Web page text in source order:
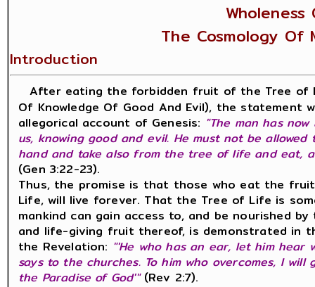
The Cosmology Of
Introduction
After eating the forbidden fruit of the Tree of
Of Knowledge Of Good And Evil), the statement
allegorical account of Genesis: "The man has
us, knowing good and evil. He must not be
hand and take also from the tree of life and eat,
(Gen 3:22-23).
Thus, the promise is that those who eat the
Life, will live forever. That the Tree of Life is
mankind can gain access to, and be nourished by
and life-giving fruit thereof, is demonstrated in
the Revelation: "'He who has an ear, let him hear
says to the churches. To him who overcomes, I
the Paradise of God'"(Rev 2:7).